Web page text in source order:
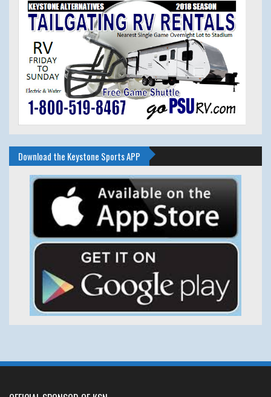
Download the Keystone Sports APP